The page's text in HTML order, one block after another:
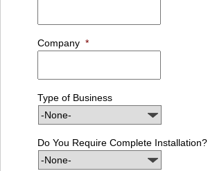
Company *
Type of Business
Do You Require Complete Installation?